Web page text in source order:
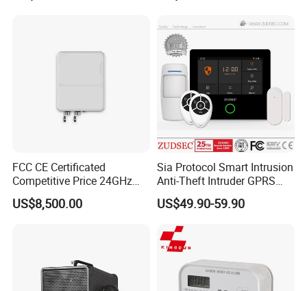
FCC CE Certificated
Competitive Price 24GHz
1000m Perimeter Protection
Surveillance Radar Alarm
US$8,500.00
Sia Protocol Smart Intrusion
Anti-Theft Intruder GPRS
WiFi Burglar GSM Wireless
Home Security Alarm
System
US$49.90-59.90